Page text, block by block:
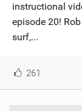
instructional
episode 20!
surf,...
261